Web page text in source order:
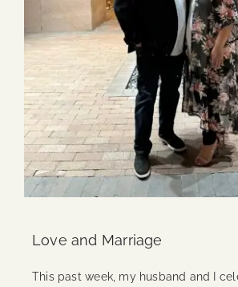
Love and Marriage
This past week, my husband and I